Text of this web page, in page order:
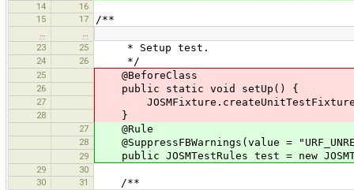
14
16
15
17 /**
…
…
23
25 * Setup test.
24 26 */
25 @BeforeClass
26 public static void setUp() {
27
28 }
27 @Rule
28 @SuppressFBWarnings(value =
29 public JOSMTestRules test = new
29
30
30
31 /**